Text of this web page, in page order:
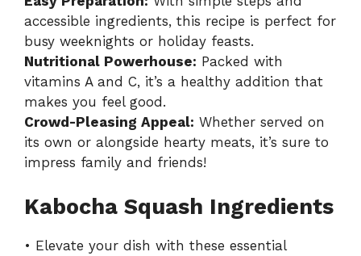
accessible ingredients, this recipe is perfect for
busy weeknights or holiday feasts.
Nutritional Powerhouse: Packed with
vitamins A and C, it’s a healthy addition that
makes you feel good.
Crowd-Pleasing Appeal: Whether served on
its own or alongside hearty meats, it’s sure to
impress family and friends!
Kabocha Squash Ingredients
• Elevate your dish with these essential